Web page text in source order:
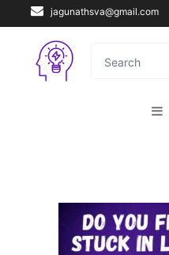
jagunathsva@gmail.com